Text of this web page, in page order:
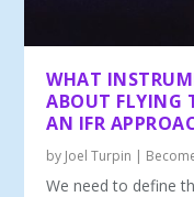
WHAT
ABOUT FLYING
AN IFR
by Joel Turpin |
We need to define